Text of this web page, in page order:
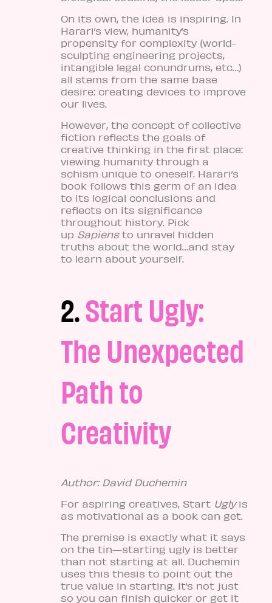
On its own, the idea is inspiring. In
Harari’s view, humanity’s
propensity for complexity (world-
sculpting engineering projects,
intangible legal conundrums, etc…)
all stems from the same base
desire: creating devices to improve
our lives.
However, the concept of collective
fiction reflects the goals of
creative thinking in the first place:
viewing humanity through a
schism unique to oneself. Harari’s
book follows this germ of an idea
to its logical conclusions and
reflects on its significance
throughout history. Pick
up Sapiens to unravel hidden
truths about the world…and stay
to learn about yourself.
2.Start Ugly:
The Unexpected
Path to
Creativity
Author: David Duchemin
For aspiring creatives, Start Uglyis
as motivational as a book can get.
The premise is exactly what it says
on the tin—starting ugly is better
than not starting at all. Duchemin
uses this thesis to point out the
true value in starting. It’s not just
so you can finish quicker or get it